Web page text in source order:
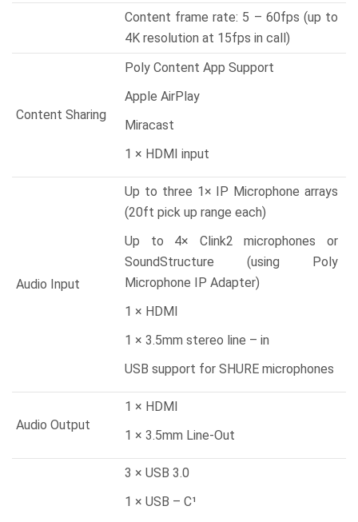
Content frame rate: 5 – 60fps (up to
4K resolution at 15fps in call)
Content Sharing
Poly Content App Support
Apple AirPlay
Miracast
1 × HDMI input
Audio Input
Up to three 1× IP Microphone arrays
(20ft pick up range each)
Up to 4× Clink2 microphones or
SoundStructure (using Poly
Microphone IP Adapter)
1 × HDMI
1 × 3.5mm stereo line – in
USB support for SHURE microphones
Audio Output
1 × HDMI
1 × 3.5mm Line-Out
3 × USB 3.0
1 × USB – C¹